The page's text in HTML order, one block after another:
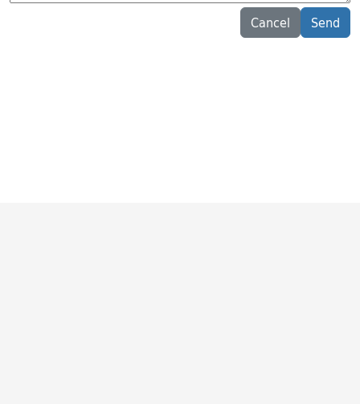
Cancel